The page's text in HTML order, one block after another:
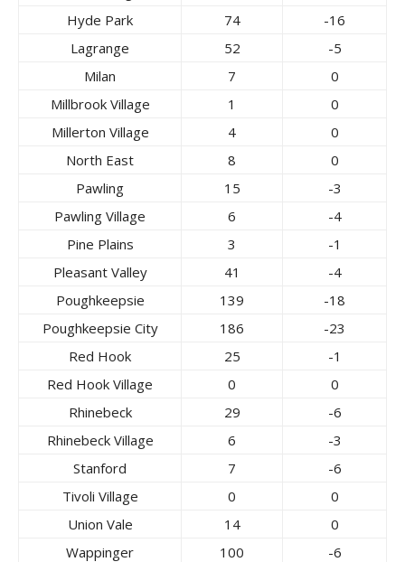
Hyde Park
74
-16
Lagrange
52
-5
Milan
7
0
Millbrook Village
1
0
Millerton Village
4
0
North East
8
0
Pawling
15
-3
Pawling Village
6
-4
Pine Plains
3
-1
Pleasant Valley
41
-4
Poughkeepsie
139
-18
Poughkeepsie City
186
-23
Red Hook
25
-1
Red Hook Village
0
0
Rhinebeck
29
-6
Rhinebeck Village
6
-3
Stanford
7
-6
Tivoli Village
0
0
Union Vale
14
0
Wappinger
100
-6